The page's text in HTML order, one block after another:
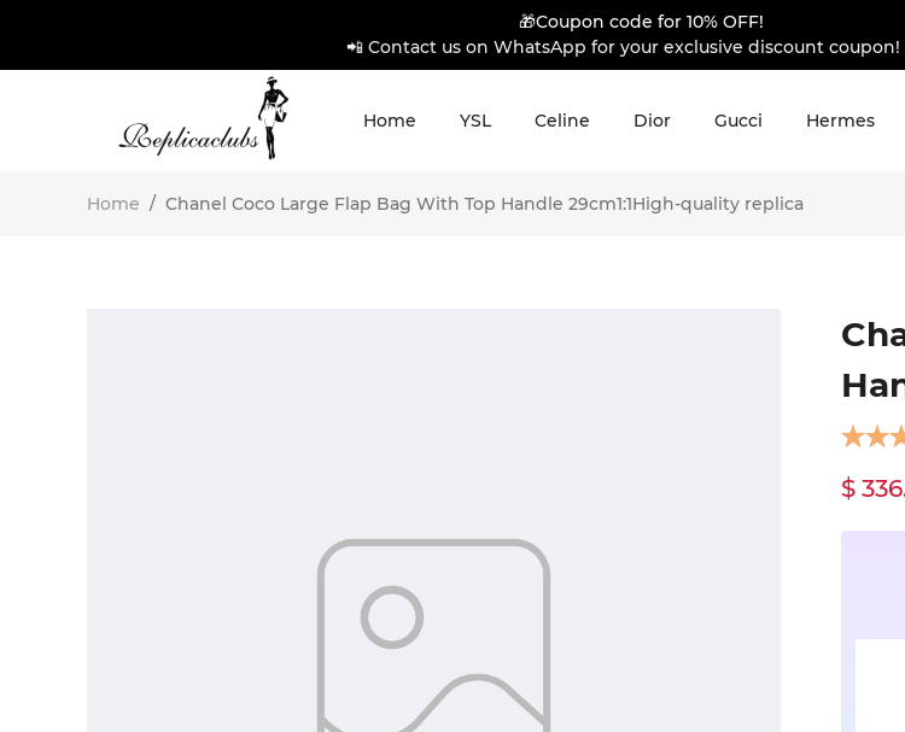
🎁Coupon code for 10% OFF!
📲 Contact us on WhatsApp for your exclusive discount coupon!
Home YSL Celine Dior Gucci Hermes
Home / Chanel Coco Large Flap Bag With Top Handle 29cm1:1High-quality replica
$